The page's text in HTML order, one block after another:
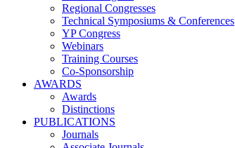
Regional Congresses
Technical Symposiums & Conferences
YP Congress
Webinars
Training Courses
Co-Sponsorship
AWARDS
Awards
Distinctions
PUBLICATIONS
Journals